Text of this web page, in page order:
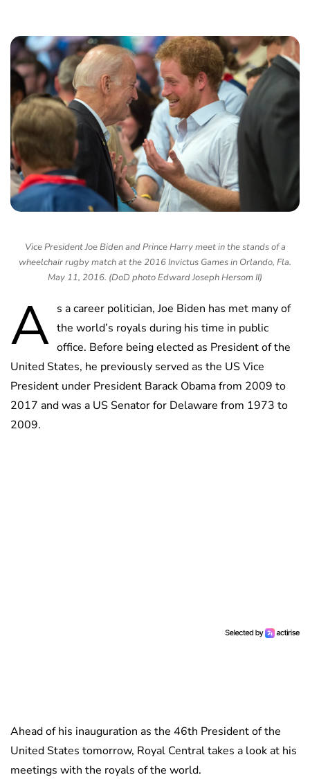
Vice President Joe Biden and Prince Harry meet in the stands of a
wheelchair rugby match at the 2016 Invictus Games in Orlando, Fla.
May 11, 2016. (DoD photo Edward Joseph Hersom II)
A s a career politician, Joe Biden has met many of
the world’s royals during his time in public
office. Before being elected as President of the
United States, he previously served as the US Vice
President under President Barack Obama from 2009 to
2017 and was a US Senator for Delaware from 1973 to
2009.
Ahead of his inauguration as the 46th President of the
United States tomorrow, Royal Central takes a look at his
meetings with the royals of the world.